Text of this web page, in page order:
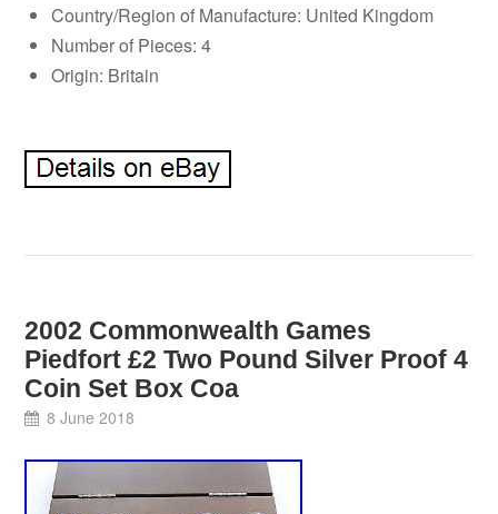
Country/Region of Manufacture: United Kingdom
Number of Pieces: 4
Origin: Britain
2002 Commonwealth Games
Piedfort £2 Two Pound Silver Proof 4
Coin Set Box Coa
8 June 2018